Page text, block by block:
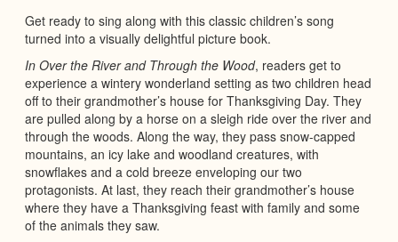
Get ready to sing along with this classic children’s song
turned into a visually delightful picture book.
In Over the River and Through the Wood, readers get to
experience a wintery wonderland setting as two children head
off to their grandmother’s house for Thanksgiving Day. They
are pulled along by a horse on a sleigh ride over the river and
through the woods. Along the way, they pass snow-capped
mountains, an icy lake and woodland creatures, with
snowflakes and a cold breeze enveloping our two
protagonists. At last, they reach their grandmother’s house
where they have a Thanksgiving feast with family and some
of the animals they saw.